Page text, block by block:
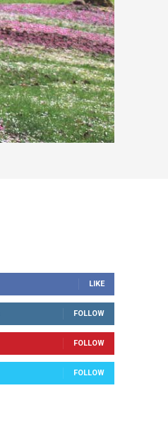
LIKE
FOLLOW
FOLLOW
FOLLOW